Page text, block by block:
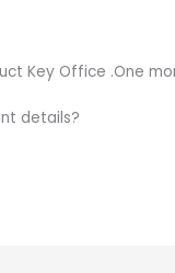
Key Office .One
details?